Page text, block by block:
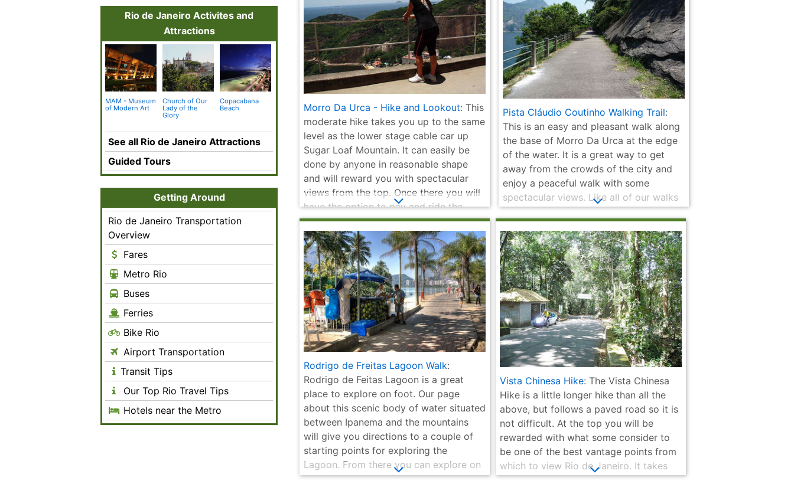
Morro Da Urca - Hike and Lookout: This
moderate hike takes you up to the same
level as the lower stage cable car up
Sugar Loaf Mountain. It can easily be
done by anyone in reasonable shape
and will reward you with spectacular
views from the top. Once there you will
have the option to pay and ride the
cable car back down or all the way to
the top of Sugar Loaf.
Pista Cláudio Coutinho Walking Trail:
This is an easy and pleasant walk along
the base of Morro Da Urca at the edge
of the water. It is a great way to get
away from the crowds of the city and
enjoy a peaceful walk with some
spectacular views. Like all of our walks
and hikes it is quite easy to get to by
Rodrigo de Freitas Lagoon Walk:
Rodrigo de Feitas Lagoon is a great
place to explore on foot. Our page
about this scenic body of water situated
between Ipanema and the mountains
will give you directions to a couple of
starting points for exploring the
Lagoon. From there you can explore on
foot as far as you desire. Should you
Vista Chinesa Hike: The Vista Chinesa
Hike is a little longer hike than all the
above, but follows a paved road so it is
not difficult. At the top you will be
rewarded with what some consider to
be one of the best vantage points from
which to view Rio de Janeiro. It takes
about an hour from where the bus drops
Rio de Janeiro Activites and
Attractions
MAM - Museum
of Modern Art
Church of Our
Lady of the
Glory
Copacabana
Beach
Historical
Theatre | Teatro
Feira de São
(Parque Lage)
Escadaria
Selarón |
Selarón Steps
Quinta da Boa
Vista
Municipal
Theatre | Teatro
Municipal
National
See all Rio de Janeiro Attractions
Guided Tours
Getting Around
Rio de Janeiro Transportation
Overview
Fares
Metro Rio
Buses
Ferries
Bike Rio
Airport Transportation
Transit Tips
Our Top Rio Travel Tips
Hotels near the Metro